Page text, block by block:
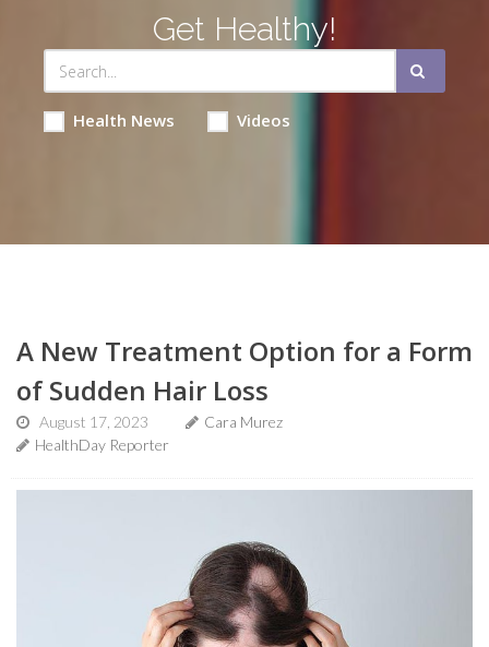
Get Healthy!
Health News Videos
A New Treatment Option for a Form
of Sudden Hair Loss
August 17, 2023
Cara Murez
HealthDay Reporter